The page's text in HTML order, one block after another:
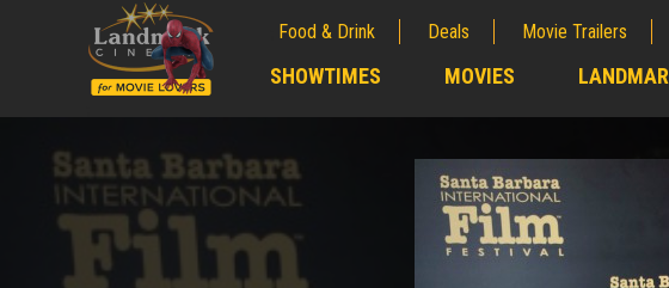
Food & Drink Deals Movie Trailers
SHOWTIMES MOVIES